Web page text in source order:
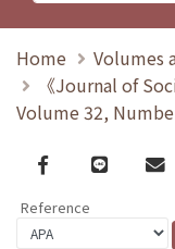
Home
Volumes
《Journal of
Volume 32,
Facebook
line
Reference